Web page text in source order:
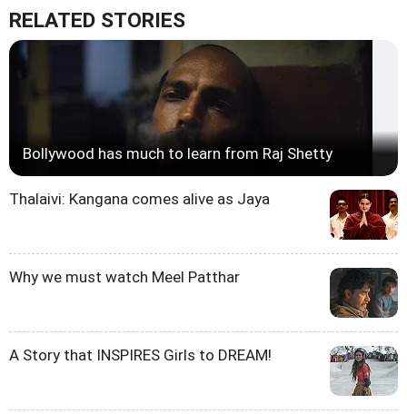
RELATED STORIES
Bollywood has much to learn from Raj Shetty
Thalaivi: Kangana comes alive as Jaya
Why we must watch Meel Patthar
A Story that INSPIRES Girls to DREAM!